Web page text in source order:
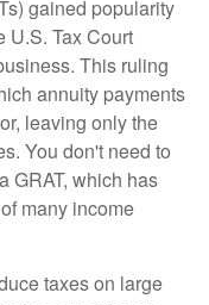
gained popularity
U.S. Tax Court
This ruling
annuity payments
leaving only the
You don't need to
GRAT, which has
many income
taxes on large